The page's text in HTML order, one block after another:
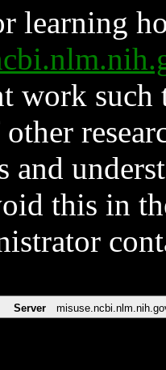
learning
work such
and
this in
Server